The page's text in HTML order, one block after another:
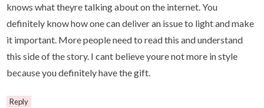
knows what theyre talking about on the internet. You
definitely know how one can deliver an issue to light and make
it important. More people need to read this and understand
this side of the story. I cant believe youre not more in style
because you definitely have the gift.
Reply